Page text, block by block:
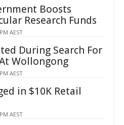
Boosts
Research Funds
AEST
During Search For
Wollongong
AEST
in $10K Retail
AEST